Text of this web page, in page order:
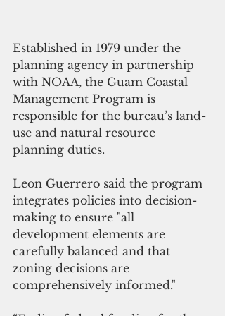
Established in 1979 under the
planning agency in partnership
with NOAA, the Guam Coastal
Management Program is
responsible for the bureau’s land-
use and natural resource
planning duties.
Leon Guerrero said the program
integrates policies into decision-
making to ensure "all
development elements are
carefully balanced and that
zoning decisions are
comprehensively informed."